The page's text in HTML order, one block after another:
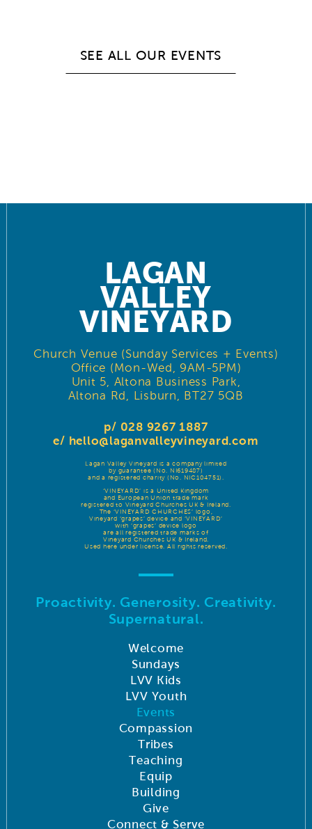
SEE ALL OUR EVENTS
LAGAN
VALLEY
VINEYARD
Church Venue (Sunday Services + Events)
Office (Mon-Wed, 9AM-5PM)
Unit 5, Altona Business Park,
Altona Rd, Lisburn, BT27 5QB
p/ 028 9267 1887
e/ hello@laganvalleyvineyard.com
Lagan Valley Vineyard is a company limited
by guarantee (No. NI619487)
and a registered charity (No. NIC104751).
‘VINEYARD’ is a United Kingdom
and European Union trade mark
registered to Vineyard Churches UK & Ireland.
The ‘VINEYARD CHURCHES’ logo,
Vineyard ‘grapes’ device and ‘VINEYARD’
with ‘grapes’ device logo
are all registered trade marks of
Vineyard Churches UK & Ireland.
Used here under license. All rights reserved.
Proactivity. Generosity. Creativity.
Supernatural.
Welcome
Sundays
LVV Kids
LVV Youth
Events
Compassion
Tribes
Teaching
Equip
Building
Give
Connect & Serve